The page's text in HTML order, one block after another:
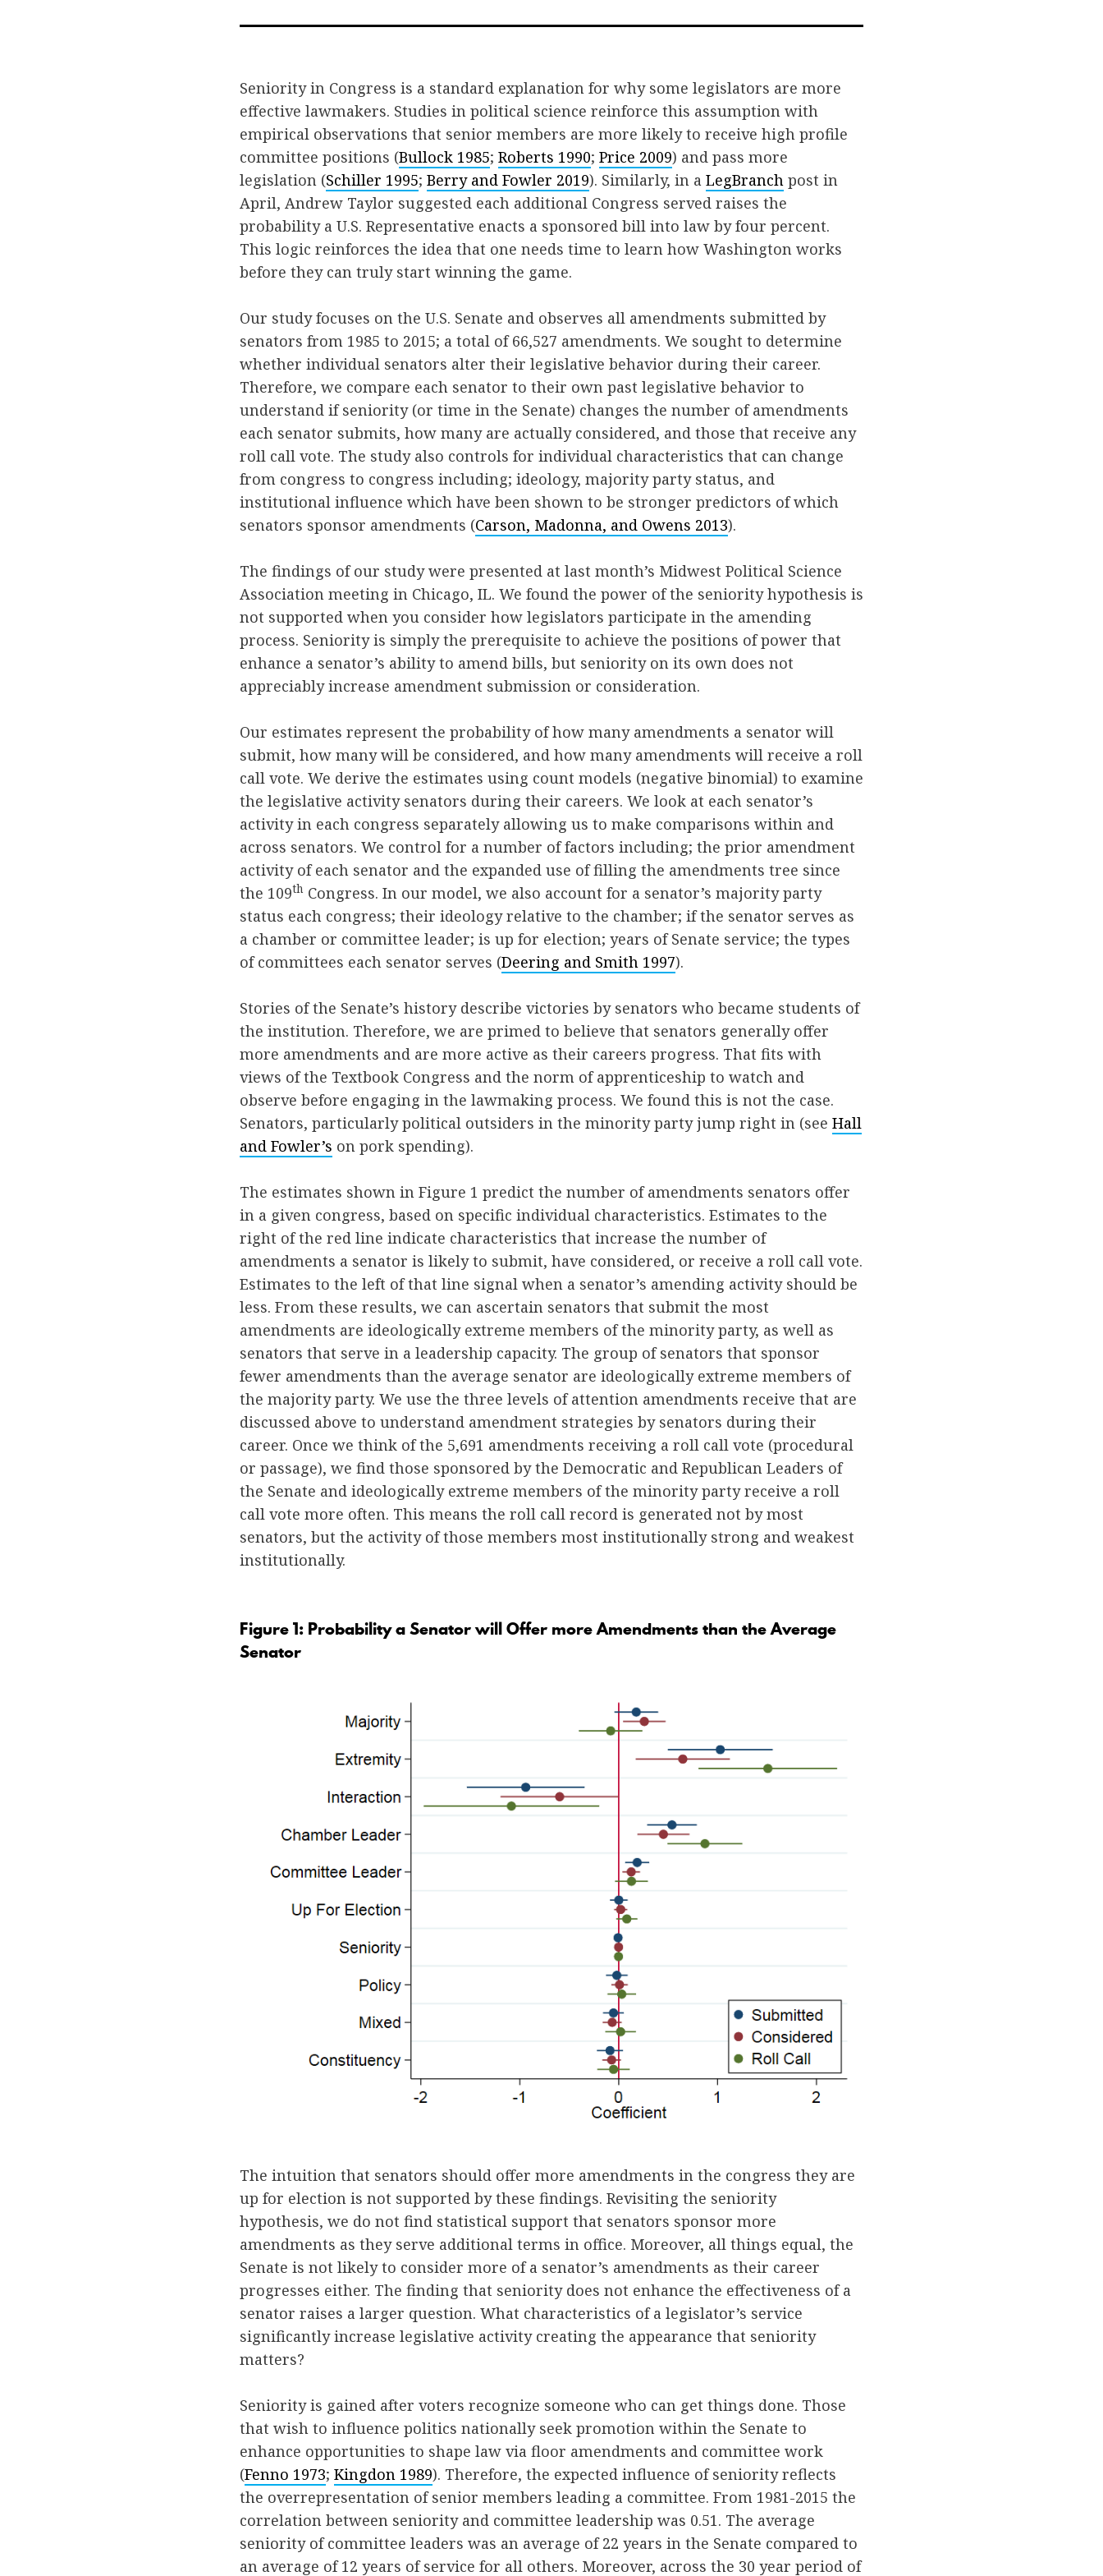
Facebook
TwitterEmail
Seniority in Congress is a standard explanation for why some legislators are more
effective lawmakers. Studies in political science reinforce this assumption with
empirical observations that senior members are more likely to receive high profile
committee positions (Bullock 1985; Roberts 1990; Price 2009) and pass more
legislation (Schiller 1995; Berry and Fowler 2019). Similarly, in a LegBranch post in
April, Andrew Taylor suggested each additional Congress served raises the
probability a U.S. Representative enacts a sponsored bill into law by four percent.
This logic reinforces the idea that one needs time to learn how Washington works
before they can truly start winning the game.
Our study focuses on the U.S. Senate and observes all amendments submitted by
senators from 1985 to 2015; a total of 66,527 amendments. We sought to determine
whether individual senators alter their legislative behavior during their career.
Therefore, we compare each senator to their own past legislative behavior to
understand if seniority (or time in the Senate) changes the number of amendments
each senator submits, how many are actually considered, and those that receive any
roll call vote. The study also controls for individual characteristics that can change
from congress to congress including; ideology, majority party status, and
institutional influence which have been shown to be stronger predictors of which
senators sponsor amendments (Carson, Madonna, and Owens 2013).
The findings of our study were presented at last month’s Midwest Political Science
Association meeting in Chicago, IL. We found the power of the seniority hypothesis is
not supported when you consider how legislators participate in the amending
process. Seniority is simply the prerequisite to achieve the positions of power that
enhance a senator’s ability to amend bills, but seniority on its own does not
appreciably increase amendment submission or consideration.
Our estimates represent the probability of how many amendments a senator will
submit, how many will be considered, and how many amendments will receive a roll
call vote. We derive the estimates using count models (negative binomial) to examine
the legislative activity senators during their careers. We look at each senator’s
activity in each congress separately allowing us to make comparisons within and
across senators. We control for a number of factors including; the prior amendment
activity of each senator and the expanded use of filling the amendments tree since
the 109th Congress. In our model, we also account for a senator’s majority party
status each congress; their ideology relative to the chamber; if the senator serves as
a chamber or committee leader; is up for election; years of Senate service; the types
of committees each senator serves (Deering and Smith 1997).
Stories of the Senate’s history describe victories by senators who became students of
the institution. Therefore, we are primed to believe that senators generally offer
more amendments and are more active as their careers progress. That fits with
views of the Textbook Congress and the norm of apprenticeship to watch and
observe before engaging in the lawmaking process. We found this is not the case.
Senators, particularly political outsiders in the minority party jump right in (see Hall
and Fowler’s on pork spending).
The estimates shown in Figure 1 predict the number of amendments senators offer
in a given congress, based on specific individual characteristics. Estimates to the
right of the red line indicate characteristics that increase the number of
amendments a senator is likely to submit, have considered, or receive a roll call vote.
Estimates to the left of that line signal when a senator’s amending activity should be
less. From these results, we can ascertain senators that submit the most
amendments are ideologically extreme members of the minority party, as well as
senators that serve in a leadership capacity. The group of senators that sponsor
fewer amendments than the average senator are ideologically extreme members of
the majority party. We use the three levels of attention amendments receive that are
discussed above to understand amendment strategies by senators during their
career. Once we think of the 5,691 amendments receiving a roll call vote (procedural
or passage), we find those sponsored by the Democratic and Republican Leaders of
the Senate and ideologically extreme members of the minority party receive a roll
call vote more often. This means the roll call record is generated not by most
senators, but the activity of those members most institutionally strong and weakest
institutionally.
Figure 1: Probability a Senator will Offer more Amendments than the Average
Senator
The intuition that senators should offer more amendments in the congress they are
up for election is not supported by these findings. Revisiting the seniority
hypothesis, we do not find statistical support that senators sponsor more
amendments as they serve additional terms in office. Moreover, all things equal, the
Senate is not likely to consider more of a senator’s amendments as their career
progresses either. The finding that seniority does not enhance the effectiveness of a
senator raises a larger question. What characteristics of a legislator’s service
significantly increase legislative activity creating the appearance that seniority
matters?
Seniority is gained after voters recognize someone who can get things done. Those
that wish to influence politics nationally seek promotion within the Senate to
enhance opportunities to shape law via floor amendments and committee work
(Fenno 1973; Kingdon 1989). Therefore, the expected influence of seniority reflects
the overrepresentation of senior members leading a committee. From 1981-2015 the
correlation between seniority and committee leadership was 0.51. The average
seniority of committee leaders was an average of 22 years in the Senate compared to
an average of 12 years of service for all others. Moreover, across the 30 year period of